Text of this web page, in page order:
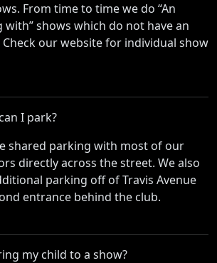
From time to time we do “An
with” shows which do not have an
Check our website for individual show
I park?
shared parking with most of our
directly across the street. We also
parking off of Travis Avenue
entrance behind the club.
my child to a show?